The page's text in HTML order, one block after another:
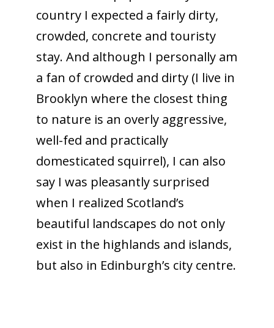
country I expected a fairly dirty,
crowded, concrete and touristy
stay. And although I personally am
a fan of crowded and dirty (I live in
Brooklyn where the closest thing
to nature is an overly aggressive,
well-fed and practically
domesticated squirrel), I can also
say I was pleasantly surprised
when I realized Scotland’s
beautiful landscapes do not only
exist in the highlands and islands,
but also in Edinburgh’s city centre.